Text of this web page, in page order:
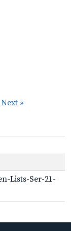
Next »
Lists-Ser-21-